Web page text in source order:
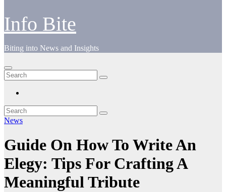
Info Bite
Biting into News and Insights
News
Guide On How To Write An
Elegy: Tips For Crafting A
Meaningful Tribute